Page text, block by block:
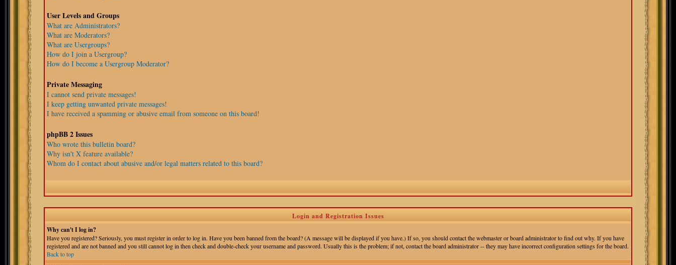
User Levels and Groups
What are Administrators?
What are Moderators?
What are Usergroups?
How do I join a Usergroup?
How do I become a Usergroup Moderator?
Private Messaging
I cannot send private messages!
I keep getting unwanted private messages!
I have received a spamming or abusive email from someone on this board!
phpBB 2 Issues
Who wrote this bulletin board?
Why isn't X feature available?
Whom do I contact about abusive and/or legal matters related to this board?
Login and Registration Issues
Why can't I log in?
Have you registered? Seriously, you must register in order to log in. Have you been banned from the board? (A message will be displayed if you have.) If so, you should contact the webmaster or board administrator to find out why. If you have
registered and are not banned and you still cannot log in then check and double-check your username and password. Usually this is the problem; if not, contact the board administrator -- they may have incorrect configuration settings for the board.
Back to top